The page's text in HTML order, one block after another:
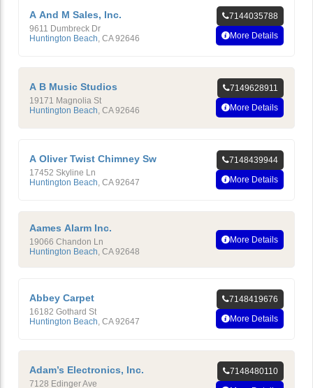
A And M Sales, Inc.
9611 Dumbreck Dr
Huntington Beach CA 92646
7144035788
More Details
A B Music Studios
19171 Magnolia St
Huntington Beach CA 92646
7149628911
More Details
A Oliver Twist Chimney Sw
17452 Skyline Ln
Huntington Beach CA 92647
7148439944
More Details
Aames Alarm Inc.
19066 Chandon Ln
Huntington Beach, CA 92648
More Details
Abbey Carpet
16182 Gothard St
Huntington Beach CA 92647
7148419676
More Details
Adam’s Electronics, Inc.
7128 Edinger Ave
7148480110